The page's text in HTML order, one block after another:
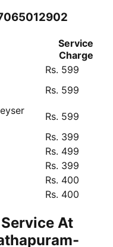
Service
Charge
Rs. 599
Rs. 599
Rs. 599
Rs. 399
Rs. 499
Rs. 399
Rs. 400
Rs. 400
At